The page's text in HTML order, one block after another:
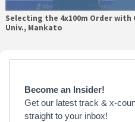
Selecting the 4x100m Order
Univ., Mankato
Primary
Become an Insider!
Get our latest track & x-
straight to your inbox!